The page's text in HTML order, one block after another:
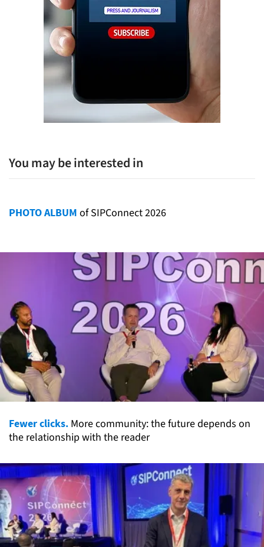
You may be interested in
PHOTO ALBUM of SIPConnect 2026
Fewer clicks. More community: the future depends on
the relationship with the reader